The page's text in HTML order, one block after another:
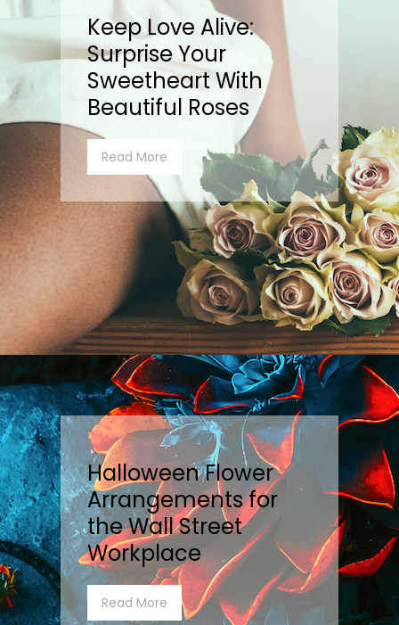
Keep Love Alive:
Surprise Your
Sweetheart With
Beautiful Roses
Read More
Halloween Flower
Arrangements for
the Wall Street
Workplace
Read More